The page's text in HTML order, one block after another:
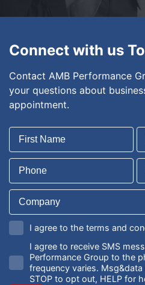
Connect with us
Contact AMB Performance
your questions about
appointment.
I agree to the terms and
I agree to receive SMS
Performance Group to the
frequency varies.
STOP to opt out, HELP for